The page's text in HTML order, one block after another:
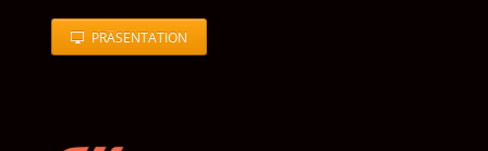
PRÄSENTATION